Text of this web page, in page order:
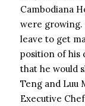
Cambodiana
were growing.
leave to get
position of his
that he would
Teng and Luu
Executive